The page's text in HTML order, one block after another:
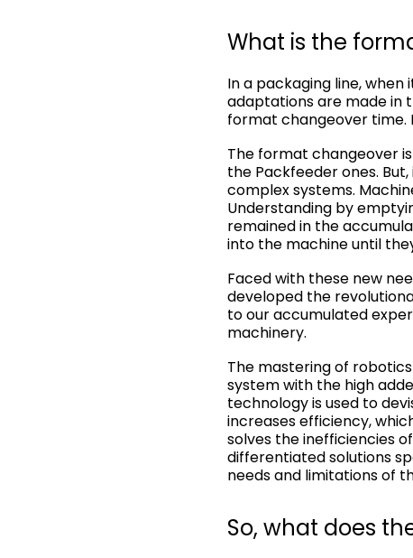
What is the
In a packaging line,
adaptations are made in
format changeover time.
The format changeover
the Packfeeder ones.
complex systems.
Understanding by
remained in the
into the machine until
Faced with these new
developed the
to our accumulated
machinery.
The mastering of
system with the high
technology is used to
increases efficiency,
solves the inefficiencies
differentiated solutions
needs and limitations of
So, what does